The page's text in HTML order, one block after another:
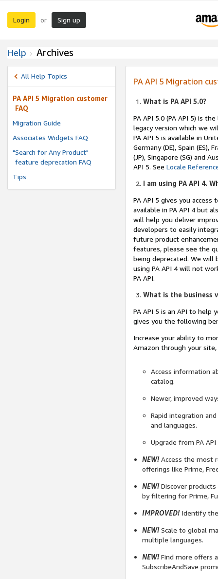
Login or Sign up
Help Archives
All Help Topics
PA API 5 Migration customer
FAQ
Migration Guide
Associates Widgets FAQ
"Search for Any Product"
feature deprecation FAQ
Tips
PA API 5 Migration
What is PA API 5.0?
PA API 5.0 (PA API 5) is
legacy version which we
PA API 5 is available in
Germany (DE), Spain (ES),
(JP), Singapore (SG) and
API 5. See Locale
I am using PA API 4.
PA API 5 gives you
available in PA API 4 but
will help you deliver
developers to easily
future product
features, please see the
being deprecated. We will
using PA API 4 will not
PA API.
What is the business
PA API 5 is an API to help
gives you the following
Increase your ability to
Amazon through your site,
Access information
catalog.
Newer, improved
Rapid integration
and languages.
Upgrade from PA
NEW!Access the most
offerings like Prime,
NEW!Discover
by filtering for Prime,
IMPROVED!Identify the
NEW!Scale to global
multiple languages.
NEW!Find more offers
SubscribeAndSave